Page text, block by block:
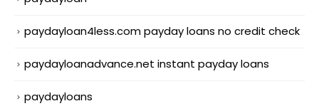
paydayloan4less.com payday loans no credit check
paydayloanadvance.net instant payday loans
paydayloans